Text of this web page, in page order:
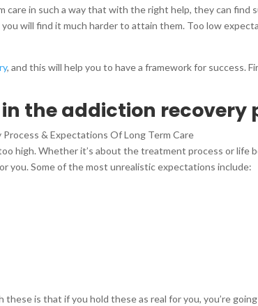
in such a way that with the right help, they can find
will find it much harder to attain them. Too low
, and this will help you to have a framework for success.
the addiction recovery
high. Whether it’s about the treatment process or life
you. Some of the most unrealistic expectations include:
is that if you hold these as real for you, you’re